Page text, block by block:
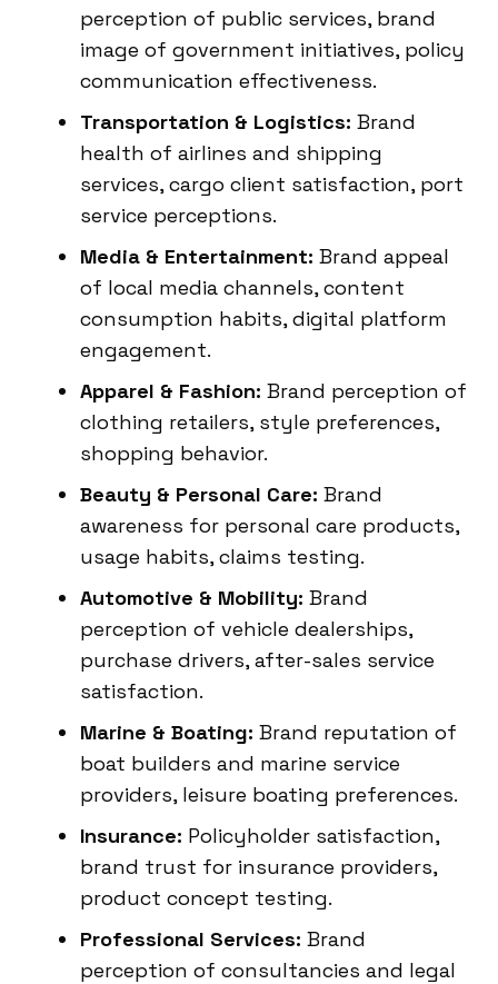
perception of public services, brand
image of government initiatives, policy
communication effectiveness.
Transportation & Logistics: Brand
health of airlines and shipping
services, cargo client satisfaction, port
service perceptions.
Media & Entertainment: Brand appeal
of local media channels, content
consumption habits, digital platform
engagement.
Apparel & Fashion: Brand perception of
clothing retailers, style preferences,
shopping behavior.
Beauty & Personal Care: Brand
awareness for personal care products,
usage habits, claims testing.
Automotive & Mobility: Brand
perception of vehicle dealerships,
purchase drivers, after-sales service
satisfaction.
Marine & Boating: Brand reputation of
boat builders and marine service
providers, leisure boating preferences.
Insurance: Policyholder satisfaction,
brand trust for insurance providers,
product concept testing.
Professional Services: Brand
perception of consultancies and legal